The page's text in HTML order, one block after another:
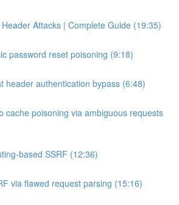
Attacks | Complete Guide (19:35)
password reset poisoning (9:18)
header authentication bypass (6:48)
cache poisoning via ambiguous requests
based SSRF (12:36)
via flawed request parsing (15:16)